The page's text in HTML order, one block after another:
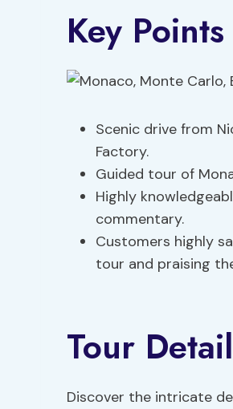
Key Points
Scenic drive from
Factory.
Guided tour of
Highly
commentary.
Customers highly
tour and praising
Tour
Discover the intricate